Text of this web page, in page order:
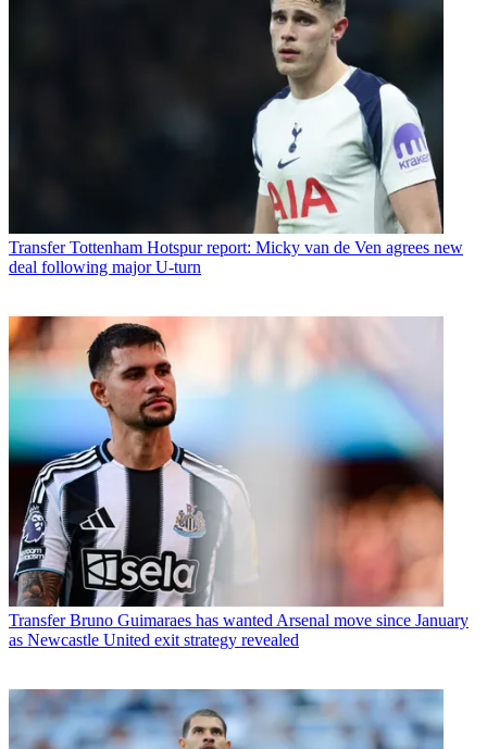
Transfer Tottenham Hotspur report: Micky van de Ven agrees new
deal following major U-turn
Transfer Bruno Guimaraes has wanted Arsenal move since January
as Newcastle United exit strategy revealed